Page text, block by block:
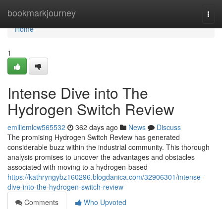
bookmarkjourney
Home
Home
1
Intense Dive into The
Hydrogen Switch Review
emiliemlcw565532 362 days ago News
Discuss
The promising Hydrogen Switch Review has generated
considerable buzz within the industrial community. This thorough
analysis promises to uncover the advantages and obstacles
associated with moving to a hydrogen-based
https://kathryngybz160296.blogdanica.com/32906301/intense-
dive-into-the-hydrogen-switch-review
Comments
Who Upvoted